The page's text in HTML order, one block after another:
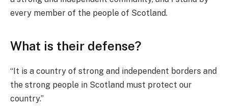
every member of the people of Scotland.
What is their defense?
“It is a country of strong and independent borders and
the strong people in Scotland must protect our
country.”